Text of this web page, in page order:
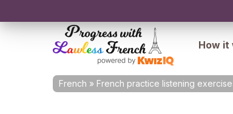
How it
French » French practice listening